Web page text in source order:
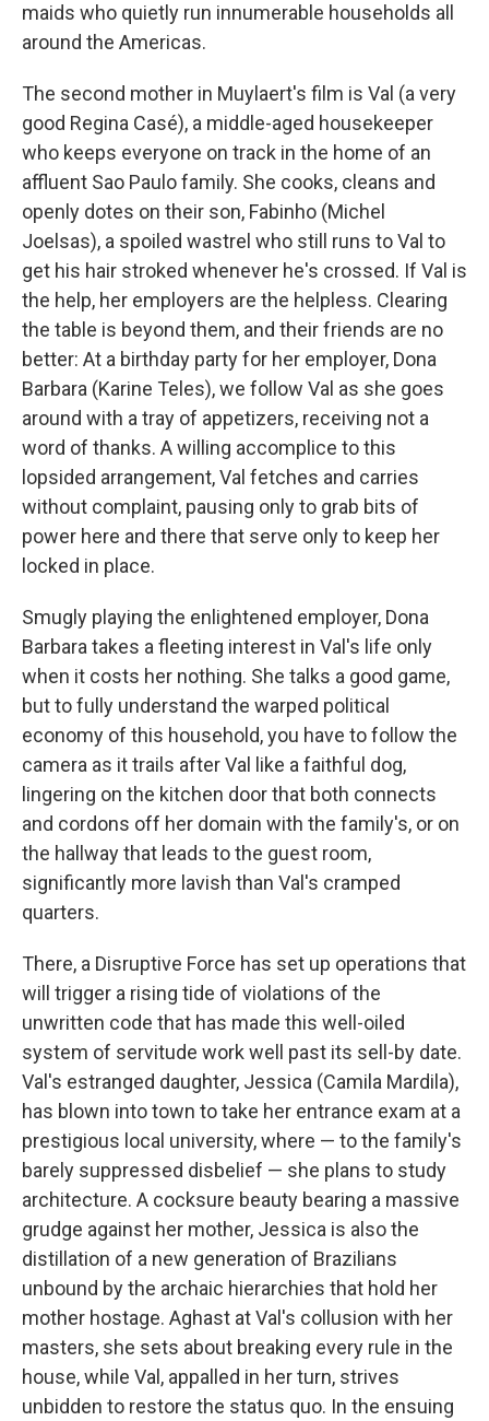
maids who quietly run innumerable households all
around the Americas.
The second mother in Muylaert's film is Val (a very
good Regina Casé), a middle-aged housekeeper
who keeps everyone on track in the home of an
affluent Sao Paulo family. She cooks, cleans and
openly dotes on their son, Fabinho (Michel
Joelsas), a spoiled wastrel who still runs to Val to
get his hair stroked whenever he's crossed. If Val is
the help, her employers are the helpless. Clearing
the table is beyond them, and their friends are no
better: At a birthday party for her employer, Dona
Barbara (Karine Teles), we follow Val as she goes
around with a tray of appetizers, receiving not a
word of thanks. A willing accomplice to this
lopsided arrangement, Val fetches and carries
without complaint, pausing only to grab bits of
power here and there that serve only to keep her
locked in place.
Smugly playing the enlightened employer, Dona
Barbara takes a fleeting interest in Val's life only
when it costs her nothing. She talks a good game,
but to fully understand the warped political
economy of this household, you have to follow the
camera as it trails after Val like a faithful dog,
lingering on the kitchen door that both connects
and cordons off her domain with the family's, or on
the hallway that leads to the guest room,
significantly more lavish than Val's cramped
quarters.
There, a Disruptive Force has set up operations that
will trigger a rising tide of violations of the
unwritten code that has made this well-oiled
system of servitude work well past its sell-by date.
Val's estranged daughter, Jessica (Camila Mardila),
has blown into town to take her entrance exam at a
prestigious local university, where — to the family's
barely suppressed disbelief — she plans to study
architecture. A cocksure beauty bearing a massive
grudge against her mother, Jessica is also the
distillation of a new generation of Brazilians
unbound by the archaic hierarchies that hold her
mother hostage. Aghast at Val's collusion with her
masters, she sets about breaking every rule in the
house, while Val, appalled in her turn, strives
unbidden to restore the status quo. In the ensuing